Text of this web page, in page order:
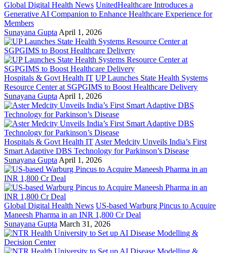
Global Digital Health News UnitedHealthcare Introduces a
Generative AI Companion to Enhance Healthcare Experience for
Members
Sunayana Gupta April 1, 2026
Hospitals & Govt Health IT UP Launches State Health Systems
Resource Center at SGPGIMS to Boost Healthcare Delivery
Sunayana Gupta April 1, 2026
Hospitals & Govt Health IT Aster Medcity Unveils India’s First
Smart Adaptive DBS Technology for Parkinson’s Disease
Sunayana Gupta April 1, 2026
Global Digital Health News US-based Warburg Pincus to Acquire
Maneesh Pharma in an INR 1,800 Cr Deal
Sunayana Gupta March 31, 2026